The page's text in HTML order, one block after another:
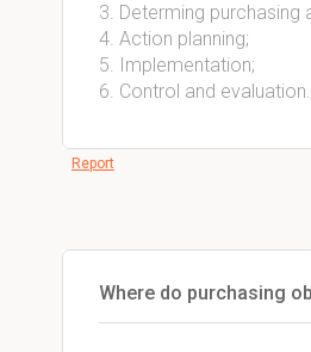
3. Determing purchasing
4. Action planning;
5. Implementation;
6. Control and evaluation.
Report
Where do purchasing